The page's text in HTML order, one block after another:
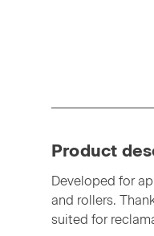
Product
Developed for
and rollers.
suited for